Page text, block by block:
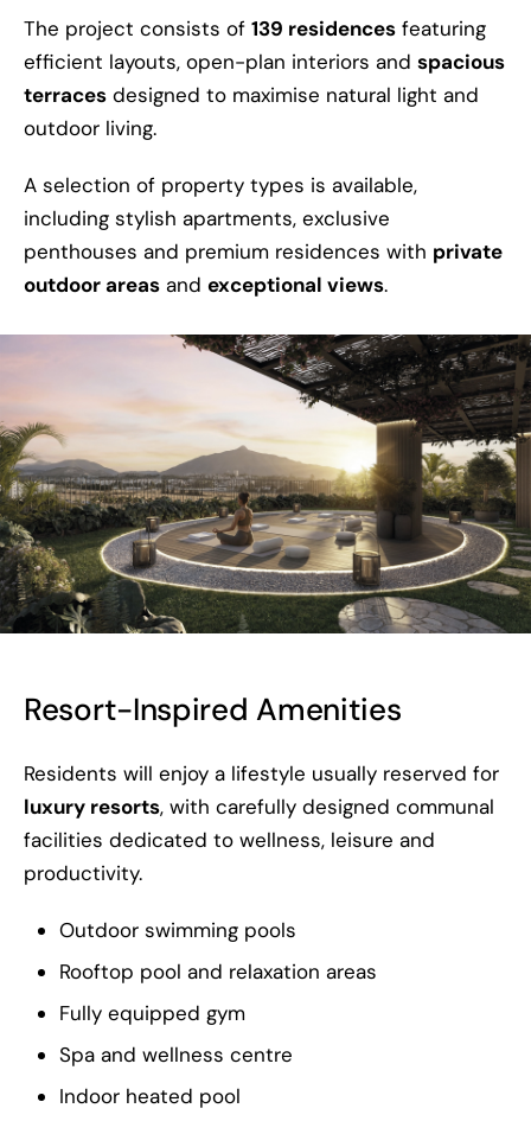
The project consists of 139 residences featuring
efficient layouts, open-plan interiors and spacious
terraces designed to maximise natural light and
outdoor living.
A selection of property types is available,
including stylish apartments, exclusive
penthouses and premium residences with private
outdoor areas and exceptional views.
Resort-Inspired Amenities
Residents will enjoy a lifestyle usually reserved for
luxury resorts, with carefully designed communal
facilities dedicated to wellness, leisure and
productivity.
Outdoor swimming pools
Rooftop pool and relaxation areas
Fully equipped gym
Spa and wellness centre
Indoor heated pool